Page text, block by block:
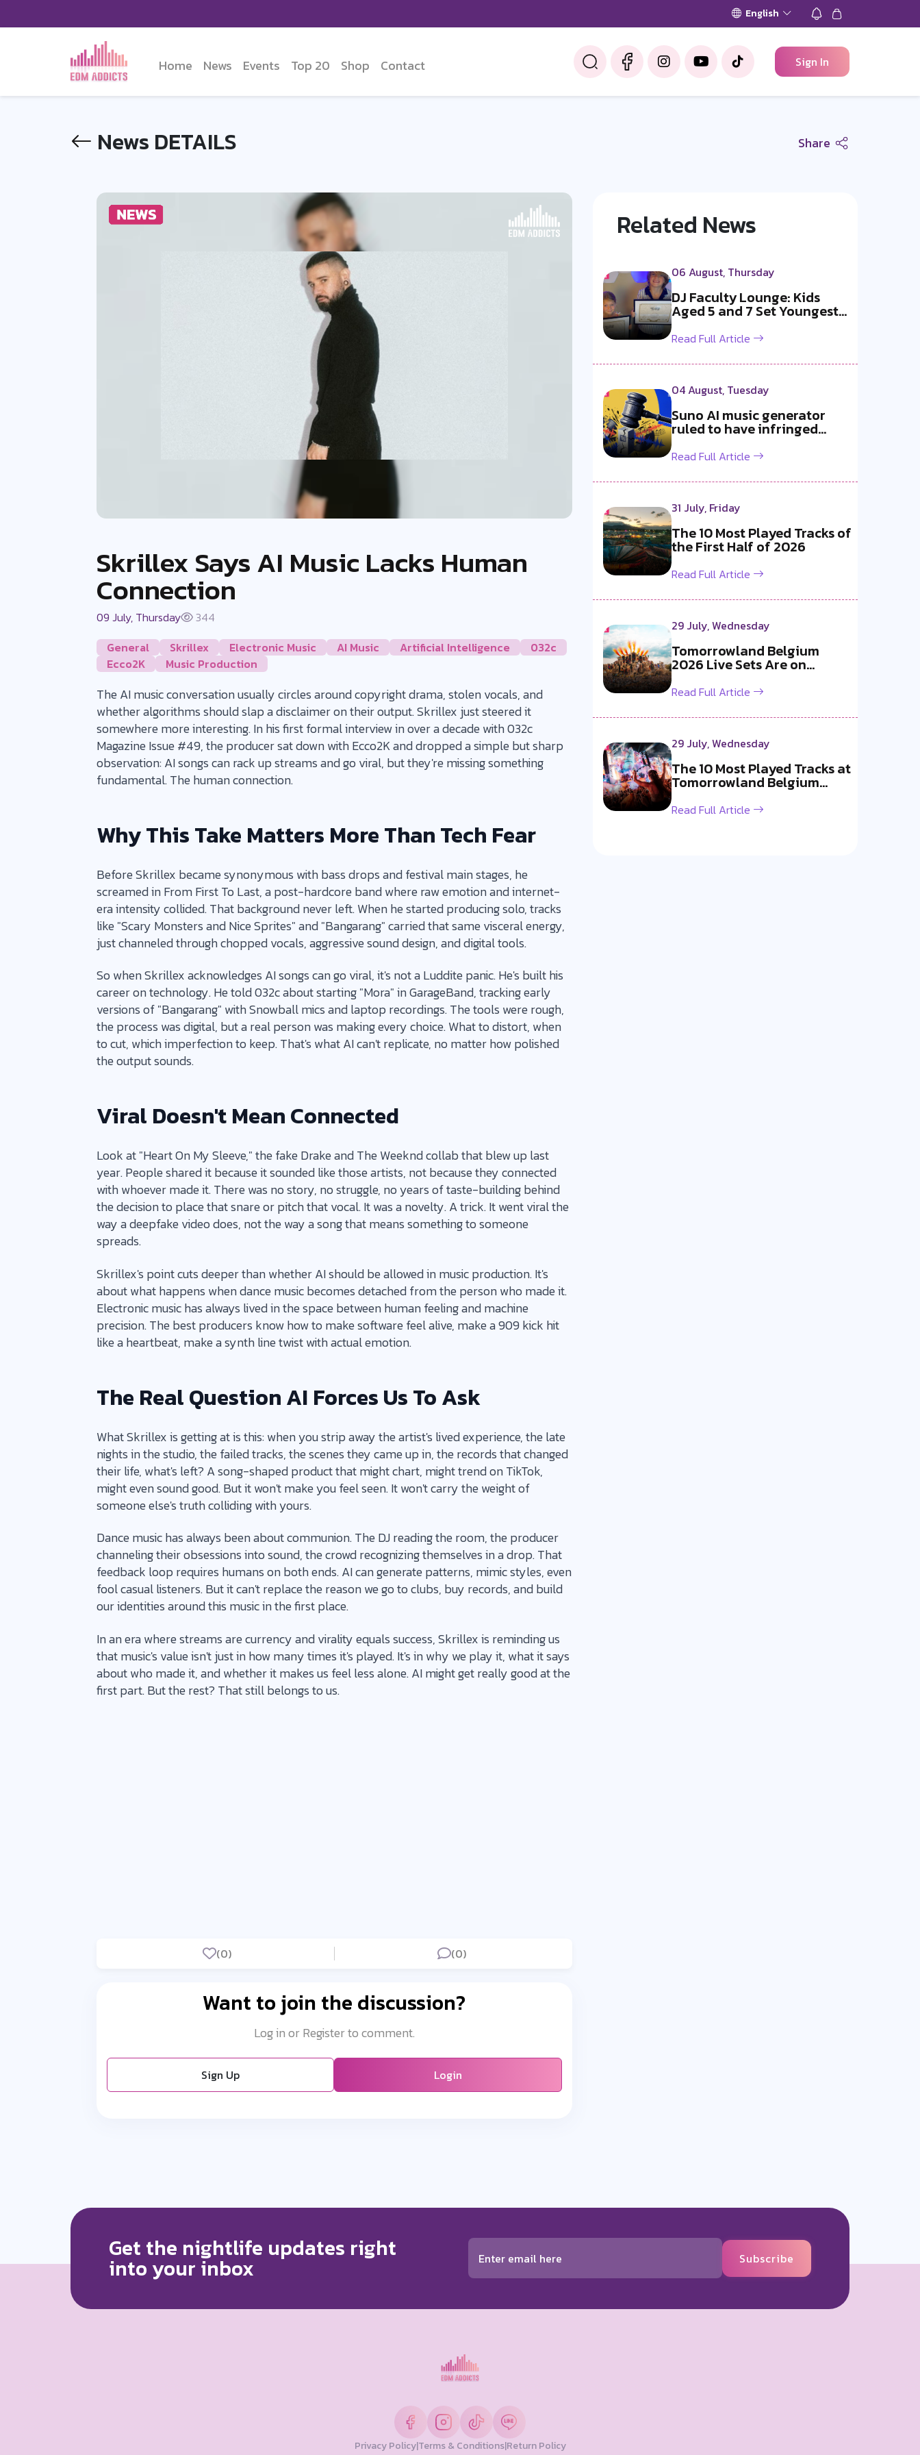
English
Home News Events Top 20 Shop Contact Sign In
News DETAILS Share
Skrillex Says AI Music Lacks Human
Connection
09 July, Thursday
344
General
Skrillex Electronic Music AI Music Artificial Intelligence
032c
Ecco2K
Music Production
The AI music conversation usually circles around copyright drama, stolen vocals, and
whether algorithms should slap a disclaimer on their output. Skrillex just steered it
somewhere more interesting. In his first formal interview in over a decade with 032c
Magazine Issue #49, the producer sat down with Ecco2K and dropped a simple but sharp
observation: AI songs can rack up streams and go viral, but they're missing something
fundamental. The human connection.
Why This Take Matters More Than Tech Fear
Before Skrillex became synonymous with bass drops and festival main stages, he
screamed in From First To Last, a post-hardcore band where raw emotion and internet-
era intensity collided. That background never left. When he started producing solo, tracks
like "Scary Monsters and Nice Sprites" and "Bangarang" carried that same visceral energy,
just channeled through chopped vocals, aggressive sound design, and digital tools.
So when Skrillex acknowledges AI songs can go viral, it's not a Luddite panic. He's built his
career on technology. He told 032c about starting "Mora" in GarageBand, tracking early
versions of "Bangarang" with Snowball mics and laptop recordings. The tools were rough,
the process was digital, but a real person was making every choice. What to distort, when
to cut, which imperfection to keep. That's what AI can't replicate, no matter how polished
the output sounds.
Viral Doesn't Mean Connected
Look at "Heart On My Sleeve," the fake Drake and The Weeknd collab that blew up last
year. People shared it because it sounded like those artists, not because they connected
with whoever made it. There was no story, no struggle, no years of taste-building behind
the decision to place that snare or pitch that vocal. It was a novelty. A trick. It went viral the
way a deepfake video does, not the way a song that means something to someone
spreads.
Skrillex's point cuts deeper than whether AI should be allowed in music production. It's
about what happens when dance music becomes detached from the person who made it.
Electronic music has always lived in the space between human feeling and machine
precision. The best producers know how to make software feel alive, make a 909 kick hit
like a heartbeat, make a synth line twist with actual emotion.
The Real Question AI Forces Us To Ask
What Skrillex is getting at is this: when you strip away the artist's lived experience, the late
nights in the studio, the failed tracks, the scenes they came up in, the records that changed
their life, what's left? A song-shaped product that might chart, might trend on TikTok,
might even sound good. But it won't make you feel seen. It won't carry the weight of
someone else's truth colliding with yours.
Dance music has always been about communion. The DJ reading the room, the producer
channeling their obsessions into sound, the crowd recognizing themselves in a drop. That
feedback loop requires humans on both ends. AI can generate patterns, mimic styles, even
fool casual listeners. But it can't replace the reason we go to clubs, buy records, and build
our identities around this music in the first place.
In an era where streams are currency and virality equals success, Skrillex is reminding us
that music's value isn't just in how many times it's played. It's in why we play it, what it says
about who made it, and whether it makes us feel less alone. AI might get really good at the
first part. But the rest? That still belongs to us.
(0) (0)
Want to join the discussion?
Log in or Register to comment.
Sign Up Login
Related News
06 August, Thursday
DJ Faculty Lounge: Kids
Aged 5 and 7 Set Youngest
b2b DJ Du...
Read Full Article
04 August, Tuesday
Suno AI music generator
ruled to have infringed
copyright b...
Read Full Article
31 July, Friday
The 10 Most Played Tracks of
the First Half of 2026
Read Full Article
29 July, Wednesday
Tomorrowland Belgium
2026 Live Sets Are on
YouTube Now!
Read Full Article
29 July, Wednesday
The 10 Most Played Tracks at
Tomorrowland Belgium
2026
Read Full Article
Get the nightlife updates right
into your inbox Subscribe
Privacy Policy|Terms & Conditions|Return Policy